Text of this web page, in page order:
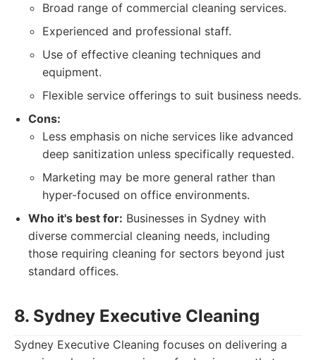
Broad range of commercial cleaning services.
Experienced and professional staff.
Use of effective cleaning techniques and
equipment.
Flexible service offerings to suit business needs.
Cons:
Less emphasis on niche services like advanced
deep sanitization unless specifically requested.
Marketing may be more general rather than
hyper-focused on office environments.
Who it's best for: Businesses in Sydney with
diverse commercial cleaning needs, including
those requiring cleaning for sectors beyond just
standard offices.
8. Sydney Executive Cleaning
Sydney Executive Cleaning focuses on delivering a